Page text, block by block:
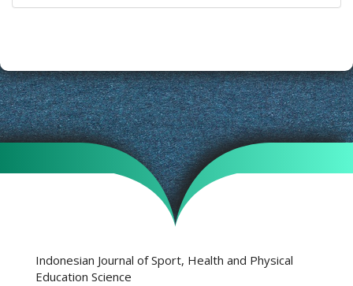
Indonesian Journal of Sport, Health and Physical
Education Science